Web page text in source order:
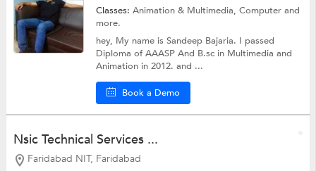
Classes:Animation & Multimedia,Computerand
more.
hey, My name is Sandeep Bajaria. I passed
Diploma of AAASP And B.sc in Multimedia and
Animation in 2012. and ...
Book a Demo
Nsic Technical Services ...
Faridabad NIT, Faridabad